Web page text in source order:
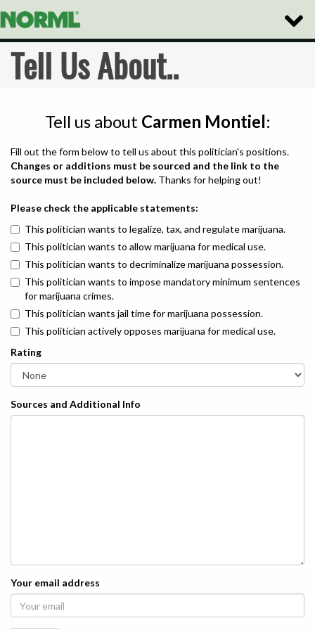
Toggle
Tell Us About..
Tell us about Carmen Montiel:
Fill out the form below to tell us about this politician's positions.
Changes or additions must be sourced and the link to the
source must be included below. Thanks for helping out!
Please check the applicable statements:
This politician wants to legalize, tax, and regulate marijuana.
This politician wants to allow marijuana for medical use.
This politician wants to decriminalize marijuana possession.
This politician wants to impose mandatory minimum sentences
for marijuana crimes.
This politician wants jail time for marijuana possession.
This politician actively opposes marijuana for medical use.
Rating
Sources and Additional Info
Your email address